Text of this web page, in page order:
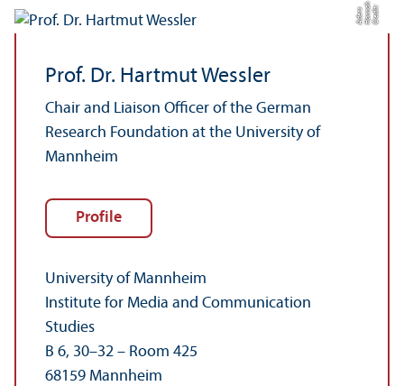
C
r
e
di t:
H
a
n
n a
hA
d
e
r
s
Prof. Dr. Hartmut Wessler
Chair and Liaison Officer of the German
Research Foundation at the University of
Mannheim
Profile
University of Mannheim
Institute for Media and Communication
Studies
B 6, 30–32 – Room 425
68159 Mannheim